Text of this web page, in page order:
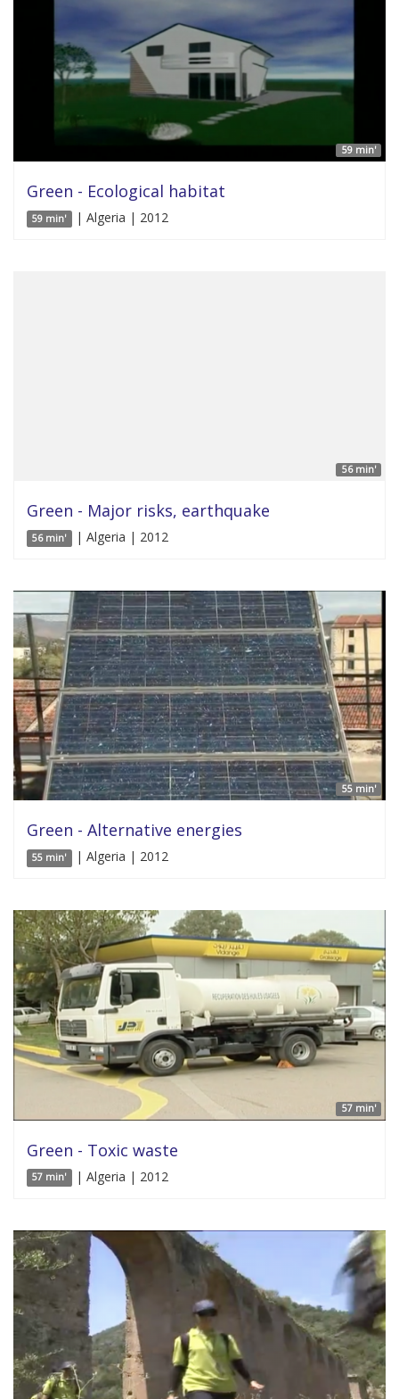
59 min'
Green - Ecological habitat
59 min' | Algeria | 2012
56 min'
Green - Major risks, earthquake
56 min' | Algeria | 2012
55 min'
Green - Alternative energies
55 min' | Algeria | 2012
57 min'
Green - Toxic waste
57 min' | Algeria | 2012